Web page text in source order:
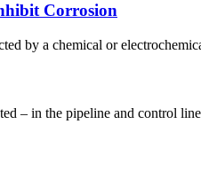
Corrosion
by a chemical or
– in the pipeline and control